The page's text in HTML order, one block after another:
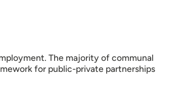
The majority of communal
for public-private partnerships